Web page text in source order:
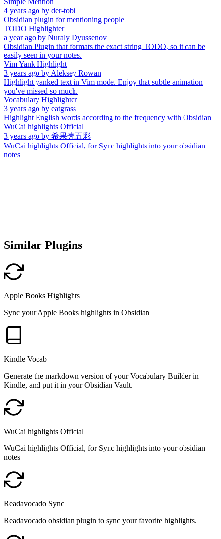
Simple Mention
4 years ago by der-tobi
Obsidian plugin for mentioning people
TODO Highlighter
a year ago by Nuraly Dyussenov
Obsidian Plugin that formats the exact string TODO, so it can be
easily seen in your notes.
Vim Yank Highlight
3 years ago by Aleksey Rowan
Highlight yanked text in Vim mode. Enjoy that subtle animation
you've missed so much.
Vocabulary Highlighter
3 years ago by eatgrass
Highlight English words according to the frequency with Obsidian
WuCai highlights Official
3 years ago by 希果壳五彩
WuCai highlights Official, for Sync highlights into your obsidian
notes
Similar Plugins
Apple Books Highlights
Sync your Apple Books highlights in Obsidian
Kindle Vocab
Generate the markdown version of your Vocabulary Builder in
Kindle, and put it in your Obsidian Vault.
WuCai highlights Official
WuCai highlights Official, for Sync highlights into your obsidian
notes
Readavocado Sync
Readavocado obsidian plugin to sync your favorite highlights.